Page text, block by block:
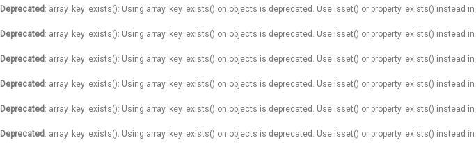
Deprecated : array_key_exists(): Using array_key_exists() on objects is deprecated. Use isset() or property_exists() instead in
Deprecated : array_key_exists(): Using array_key_exists() on objects is deprecated. Use isset() or property_exists() instead in
Deprecated : array_key_exists(): Using array_key_exists() on objects is deprecated. Use isset() or property_exists() instead in
Deprecated : array_key_exists(): Using array_key_exists() on objects is deprecated. Use isset() or property_exists() instead in
Deprecated : array_key_exists(): Using array_key_exists() on objects is deprecated. Use isset() or property_exists() instead in
Deprecated : array_key_exists(): Using array_key_exists() on objects is deprecated. Use isset() or property_exists() instead in